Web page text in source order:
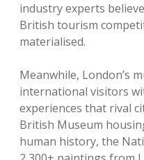
industry experts
British tourism
materialised.
Meanwhile, London’s
international visitors
experiences that rival
British Museum
human history, the